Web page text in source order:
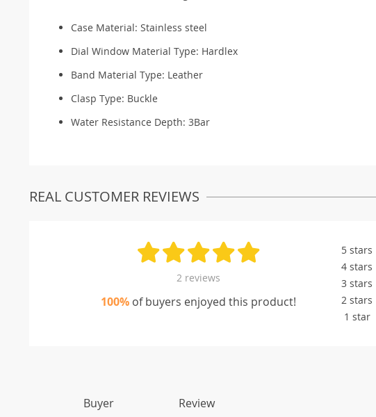
Case Material: Stainless steel
Dial Window Material Type: Hardlex
Band Material Type: Leather
Clasp Type: Buckle
Water Resistance Depth: 3Bar
REAL CUSTOMER REVIEWS
2 reviews
100% of buyers enjoyed this product!
5 stars
4 stars
3 stars
2 stars
1 star
Buyer Review